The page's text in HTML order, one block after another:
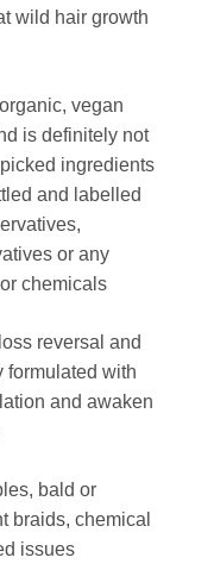
wild hair growth
vegan
is definitely not
ingredients
and labelled
or any
chemicals
reversal and
formulated with
and awaken
bald or
braids, chemical
issues